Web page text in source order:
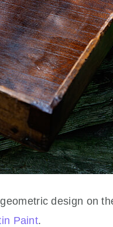
design on
Paint.